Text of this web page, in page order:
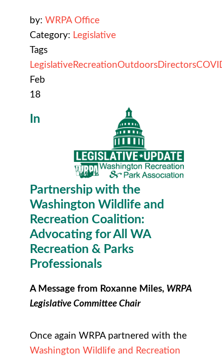
by: WRPA Office
Category: Legislative
Tags
LegislativeRecreationOutdoorsDirectors
Feb
18
In
Partnership with the
Washington Wildlife and
Recreation Coalition:
Advocating for All WA
Recreation & Parks
Professionals
A Message from Roxanne Miles, WRPA
Legislative Committee Chair
Once again WRPA partnered with the
Washington Wildlife and Recreation